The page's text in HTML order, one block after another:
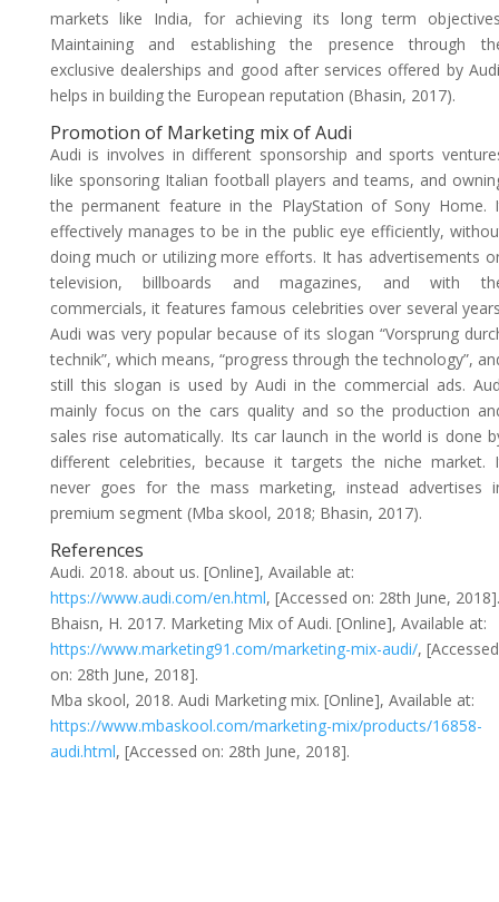
markets like India, for achieving its long term
Maintaining and establishing the presence through
exclusive dealerships and good after services offered by
helps in building the European reputation (Bhasin, 2017).
Promotion of Marketing mix of Audi
Audi is involves in different sponsorship and sports
like sponsoring Italian football players and teams, and
the permanent feature in the PlayStation of Sony Home.
effectively manages to be in the public eye efficiently,
doing much or utilizing more efforts. It has advertisements
television, billboards and magazines, and with
commercials, it features famous celebrities over several
Audi was very popular because of its slogan “Vorsprung
technik”, which means, “progress through the technology”,
still this slogan is used by Audi in the commercial ads.
mainly focus on the cars quality and so the production
sales rise automatically. Its car launch in the world is done
different celebrities, because it targets the niche market.
never goes for the mass marketing, instead advertises
premium segment (Mba skool, 2018; Bhasin, 2017).
References
Audi. 2018. about us. [Online], Available at:
https://www.audi.com/en.html, [Accessed on: 28th June, 2018].
Bhaisn, H. 2017. Marketing Mix of Audi. [Online], Available at:
https://www.marketing91.com/marketing-mix-audi/, [Accessed
on: 28th June, 2018].
Mba skool, 2018. Audi Marketing mix. [Online], Available at:
https://www.mbaskool.com/marketing-mix/products/16858-
audi.html, [Accessed on: 28th June, 2018].